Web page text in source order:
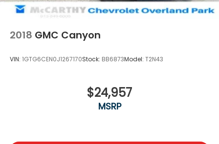
2018 GMC Canyon
VIN: 1GTG6CEN0J1267170Stock: BB6873Model: T2N43
$24,957
MSRP